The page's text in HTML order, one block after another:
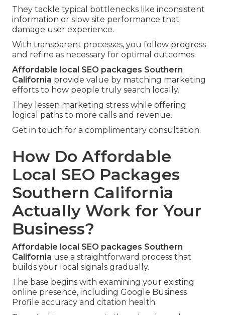
They tackle typical bottlenecks like inconsistent
information or slow site performance that
damage user experience.
With transparent processes, you follow progress
and refine as necessary for optimal outcomes.
Affordable local SEO packages Southern
California provide value by matching marketing
efforts to how people truly search locally.
They lessen marketing stress while offering
logical paths to more calls and revenue.
Get in touch for a complimentary consultation.
How Do Affordable
Local SEO Packages
Southern California
Actually Work for Your
Business?
Affordable local SEO packages Southern
California use a straightforward process that
builds your local signals gradually.
The base begins with examining your existing
online presence, including Google Business
Profile accuracy and citation health.